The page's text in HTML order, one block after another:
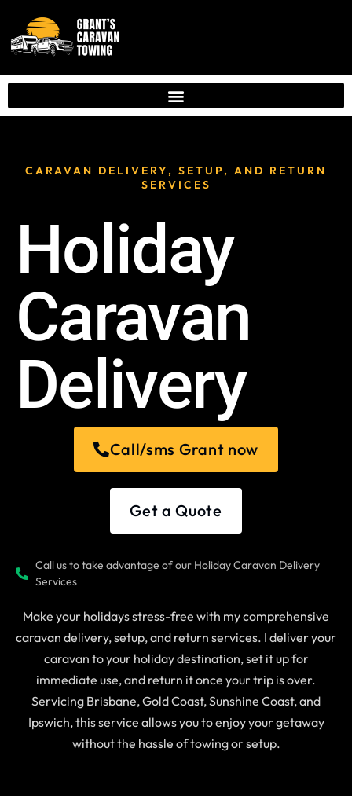
CARAVAN DELIVERY, SETUP, AND RETURN
SERVICES
Holiday
Caravan
Delivery
Call/sms Grant now
Get a Quote
Call us to take advantage of our Holiday Caravan Delivery
Services
Make your holidays stress-free with my comprehensive
caravan delivery, setup, and return services. I deliver your
caravan to your holiday destination, set it up for
immediate use, and return it once your trip is over.
Servicing Brisbane, Gold Coast, Sunshine Coast, and
Ipswich, this service allows you to enjoy your getaway
without the hassle of towing or setup.